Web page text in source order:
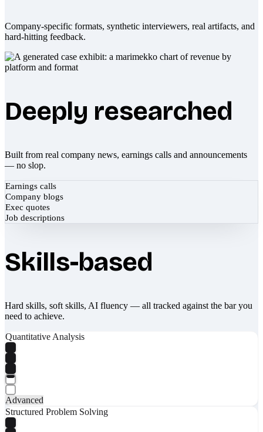
Company-specific formats, synthetic interviewers, real artifacts, and
hard-hitting feedback.
Deeply researched
Built from real company news, earnings calls and announcements
— no slop.
Earnings calls
Company blogs
Exec quotes
Job descriptions
Skills-based
Hard skills, soft skills, AI fluency — all tracked against the bar you
need to achieve.
Quantitative Analysis
Advanced
Structured Problem Solving